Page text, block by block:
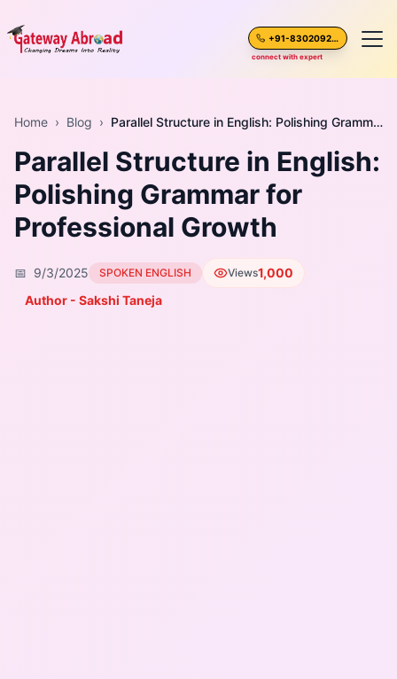
+91-8302092630
connect with expert
About Us
Spoken English
Test Preparation
Home › Blog › Parallel Structure in English: Polishing Grammar for Professional Growth
Parallel Structure in English:
Polishing Grammar for
Professional Growth
📅 9/3/2025 SPOKEN ENGLISH Views1,000
Author - Sakshi Taneja